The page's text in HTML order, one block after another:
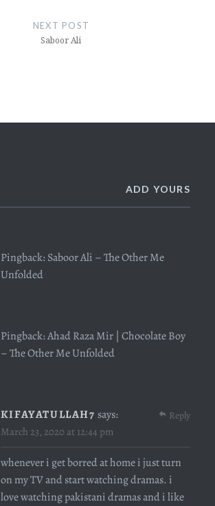
NEXT POST
Saboor Ali
ADD YOURS
Pingback:Saboor Ali – The Other Me
Unfolded
Pingback:Ahad Raza Mir | Chocolate Boy
– The Other Me Unfolded
KIFAYATULLAH7 says:
March 23, 2020 at 12:44 pm
whenever i get borred at home i just turn
on my TV and start watching dramas. i
love watching pakistani dramas and i like
Reply